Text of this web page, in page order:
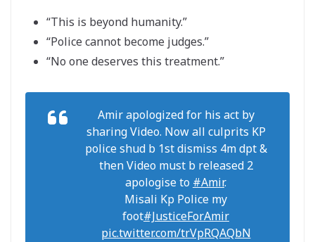
“This is beyond humanity.”
“Police cannot become judges.”
“No one deserves this treatment.”
Amir apologized for his act by
sharing Video. Now all culprits KP
police shud b 1st dismiss 4m dpt &
then Video must b released 2
apologise to #Amir.
Misali Kp Police my
foot#JusticeForAmir
pic.twitter.com/trVpRQAQbN